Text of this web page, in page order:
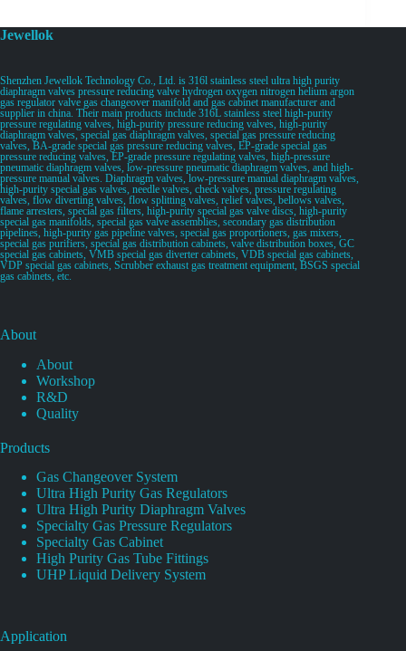
Jewellok
Shenzhen Jewellok Technology Co., Ltd. is 316l stainless steel ultra high purity
diaphragm valves pressure reducing valve hydrogen oxygen nitrogen helium argon
gas regulator valve gas changeover manifold and gas cabinet manufacturer and
supplier in china. Their main products include 316L stainless steel high-purity
pressure regulating valves, high-purity pressure reducing valves, high-purity
diaphragm valves, special gas diaphragm valves, special gas pressure reducing
valves, BA-grade special gas pressure reducing valves, EP-grade special gas
pressure reducing valves, EP-grade pressure regulating valves, high-pressure
pneumatic diaphragm valves, low-pressure pneumatic diaphragm valves, and high-
pressure manual valves. Diaphragm valves, low-pressure manual diaphragm valves,
high-purity special gas valves, needle valves, check valves, pressure regulating
valves, flow diverting valves, flow splitting valves, relief valves, bellows valves,
flame arresters, special gas filters, high-purity special gas valve discs, high-purity
special gas manifolds, special gas valve assemblies, secondary gas distribution
pipelines, high-purity gas pipeline valves, special gas proportioners, gas mixers,
special gas purifiers, special gas distribution cabinets, valve distribution boxes, GC
special gas cabinets, VMB special gas diverter cabinets, VDB special gas cabinets,
VDP special gas cabinets, Scrubber exhaust gas treatment equipment, BSGS special
gas cabinets, etc.
About
About
Workshop
R&D
Quality
Products
Gas Changeover System
Ultra High Purity Gas Regulators
Ultra High Purity Diaphragm Valves
Specialty Gas Pressure Regulators
Specialty Gas Cabinet
High Purity Gas Tube Fittings
UHP Liquid Delivery System
Application